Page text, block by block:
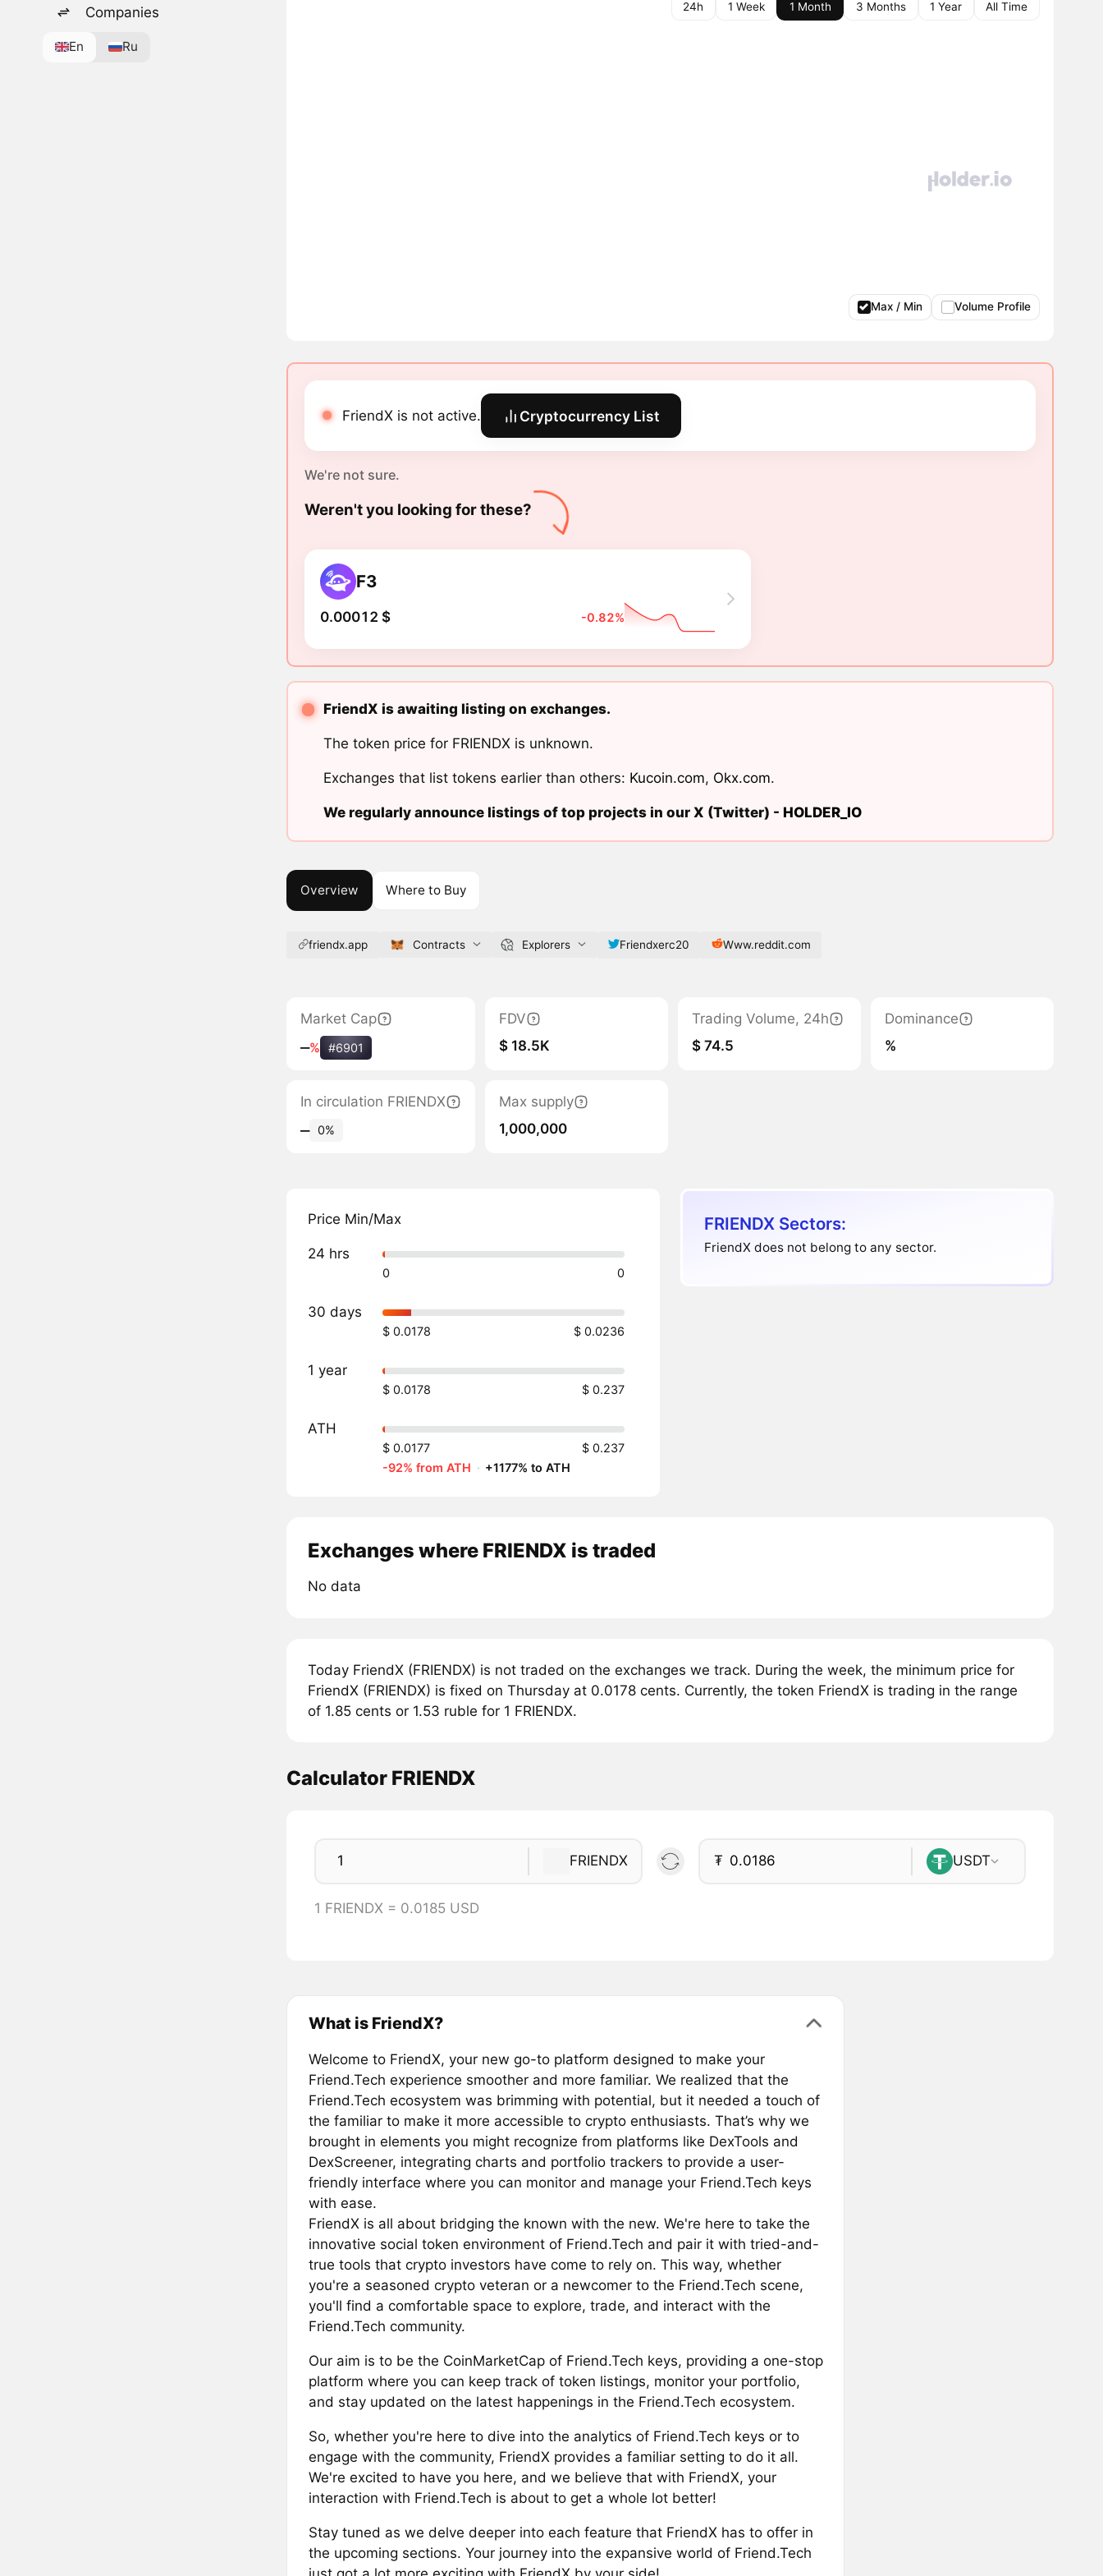
Companies
En Ru
24h 1 Week 1 Month 3 Months 1 Year All Time
Max / Min Volume Profile
FriendX is not active. Cryptocurrency List
We're not sure.
Weren't you looking for these?
F3
0.00012 $ -0.82%
FriendX is awaiting listing on exchanges.
The token price for FRIENDX is unknown.
Exchanges that list tokens earlier than others: Kucoin.com, Okx.com.
We regularly announce listings of top projects in our X (Twitter) - HOLDER_IO
Overview Where to Buy
friendx.app Contracts Explorers Friendxerc20 Www.reddit.com
Market Cap
‒% #6901
FDV
$ 18.5K
Trading Volume, 24h
$ 74.5
Dominance
%
In circulation FRIENDX
‒ 0%
Max supply
1,000,000
Price Min/Max
24 hrs
0 0
30 days
$ 0.0178 $ 0.0236
1 year
$ 0.0178 $ 0.237
ATH
$ 0.0177
$ 0.237
-92% from ATH · +1177% to ATH
FRIENDX Sectors:
FriendX does not belong to any sector.
Exchanges where FRIENDX is traded
No data
Today FriendX (FRIENDX) is not traded on the exchanges we track. During the week, the minimum price for
FriendX (FRIENDX) is fixed on Thursday at 0.0178 cents. Currently, the token FriendX is trading in the range
of 1.85 cents or 1.53 ruble for 1 FRIENDX.
Calculator FRIENDX
FRIENDX ₮ USDT
1 FRIENDX = 0.0185 USD
What is FriendX?
Welcome to FriendX, your new go-to platform designed to make your
Friend.Tech experience smoother and more familiar. We realized that the
Friend.Tech ecosystem was brimming with potential, but it needed a touch of
the familiar to make it more accessible to crypto enthusiasts. That’s why we
brought in elements you might recognize from platforms like DexTools and
DexScreener, integrating charts and portfolio trackers to provide a user-
friendly interface where you can monitor and manage your Friend.Tech keys
with ease.
FriendX is all about bridging the known with the new. We're here to take the
innovative social token environment of Friend.Tech and pair it with tried-and-
true tools that crypto investors have come to rely on. This way, whether
you're a seasoned crypto veteran or a newcomer to the Friend.Tech scene,
you'll find a comfortable space to explore, trade, and interact with the
Friend.Tech community.
Our aim is to be the CoinMarketCap of Friend.Tech keys, providing a one-stop
platform where you can keep track of token listings, monitor your portfolio,
and stay updated on the latest happenings in the Friend.Tech ecosystem.
So, whether you're here to dive into the analytics of Friend.Tech keys or to
engage with the community, FriendX provides a familiar setting to do it all.
We're excited to have you here, and we believe that with FriendX, your
interaction with Friend.Tech is about to get a whole lot better!
Stay tuned as we delve deeper into each feature that FriendX has to offer in
the upcoming sections. Your journey into the expansive world of Friend.Tech